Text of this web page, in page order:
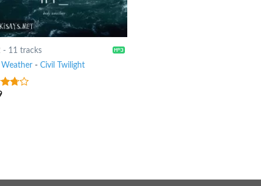
- 11 tracks
- Civil Twilight